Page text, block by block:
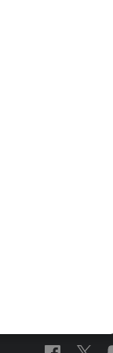
Training
Training
Learn &
Tax Pro
How to
Call